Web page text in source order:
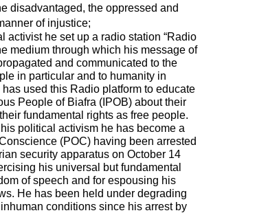
disadvantaged, the oppressed and
of injustice;
activist he set up a radio station “Radio
medium through which his message of
and communicated to the
in particular and to humanity in
used this Radio platform to educate
People of Biafra (IPOB) about their
fundamental rights as free people.
political activism he has become a
(POC) having been arrested
security apparatus on October 14
his universal but fundamental
of speech and for espousing his
He has been held under degrading
conditions since his arrest by